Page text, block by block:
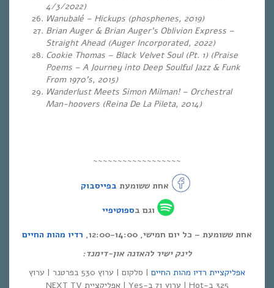
4/3/2022)
Wanubalé – Hickups (phosphenes, 2019)
Brian Auger & Brian Auger’s Oblivion Express –
Straight Ahead (Auger Incorporated, 2022)
Cookie Thomas – Black Velvet Soul (Pt. 1) (Praise
Poems – A Journey into Deep Soulful Jazz & Funk
From 1970’s, 2015)
Wanderlust Meets Simon Milman! – Orchestral
Man-hoovers (Reina De La Pileta, 2014)
~~~~~~~~~~~~~~~~~~
אחת ששומעת בפייסבוק
וגם בספוטיפיי
אחת ששומעת – כל יום חמישי, 12:00-14:00,
רדיו מהות החיים
לינק ישיר להאזנה און-דימנד:
אפליקציית רדיו מהות החיים
| סלקום | ערוץ 530 בפרטנר | ערוץ
325 ב-Hot | ערוץ 71 ב-Yes | אפליקציית NEXT TV